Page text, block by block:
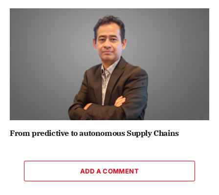
From predictive to autonomous Supply Chains
ADD A COMMENT